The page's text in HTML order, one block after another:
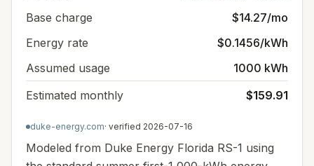
Base charge
$14.27/mo
Energy rate
$0.1456/kWh
Assumed usage
1000 kWh
Estimated monthly
$159.91
duke-energy.com· verified 2026-07-16
Modeled from Duke Energy Florida RS-1 using